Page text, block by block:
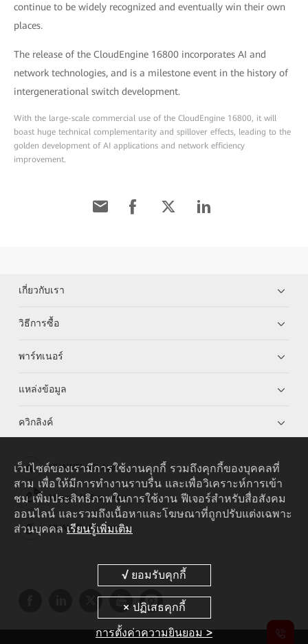
continue to be widely recognized and eventually win their own
places.
The release of the CloudEngine 16800 incorporates AI and
network technologies, and is a milestone event in the history of
intergenerational switch development.
With the large-scale commercial use of the CloudEngine 16800, it will
boast huge technical complementarity and spillover effects, leading to the
golden development of AI applications and network efficiency
improvement.
เกี่ยวกับเรา
วิธีการซื้อ
พาร์ทเนอร์
แหล่งข้อมูล
ควิกลิงค์
HUAWEI eKit App
Huawei HiKnow App
HUAWEI eFly App
เว็บไซต์ของเรามีการใช้งานคุกกี้ รวมถึงคุกกี้ของบุคคลที่
สาม เพื่อให้มีการทำงานราบรื่น และเพื่อวิเคราะห์การเข้า
ชม เพิ่มประสิทธิภาพในการใช้งาน ฟีเจอร์สำหรับสื่อสังคม
ออนไลน์ และรวมถึงเนื้อหาและโฆษณาที่ถูกปรับแต่งเฉพาะ
ส่วนบุคคล เรียนรู้เพิ่มเติม
การตั้งค่าความยินยอม >